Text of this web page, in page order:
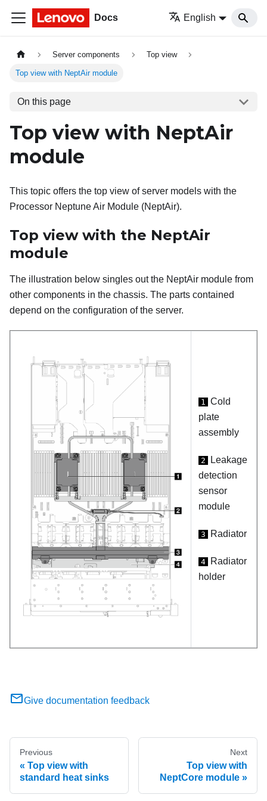
Docs English
Server components Top view
Top view with NeptAir module
On this page
Top view with NeptAir
module
This topic offers the top view of server models with the
Processor Neptune Air Module (NeptAir).
Top view with the NeptAir
module
The illustration below singles out the NeptAir module from
other components in the chassis. The parts contained
depend on the configuration of the server.
1 Cold
plate
assembly
2
Leakage
detection
sensor
module
3 Radiator
4
Radiator
holder
Give documentation feedback
Previous
Top view with
standard heat sinks
Next
Top view with
NeptCore module